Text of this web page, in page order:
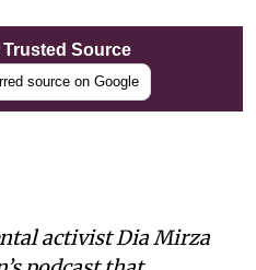
Trusted Source
source on Google
activist Dia Mirza